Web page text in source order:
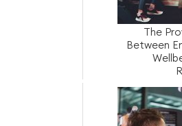
The
Between